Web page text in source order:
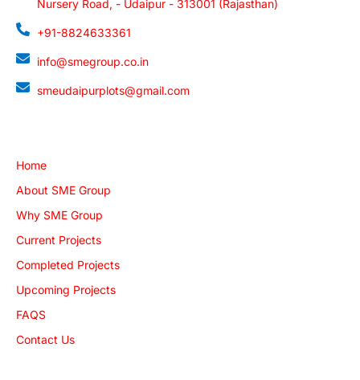
Nursery Road, - Udaipur - 313001 (Rajasthan)
+91-8824633361
info@smegroup.co.in
smeudaipurplots@gmail.com
Home
About SME Group
Why SME Group
Current Projects
Completed Projects
Upcoming Projects
FAQS
Contact Us